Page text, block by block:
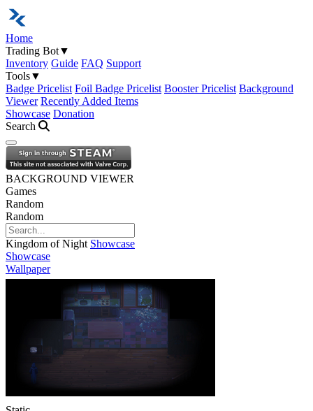
Home
Trading Bot▼
Inventory Guide FAQ Support
Tools▼
Badge Pricelist Foil Badge Pricelist Booster Pricelist Background
Viewer Recently Added Items
Showcase Donation
Search
Open navigation menu
BACKGROUND VIEWER
Games
Random
Random
Kingdom of Night Showcase
Showcase
Wallpaper